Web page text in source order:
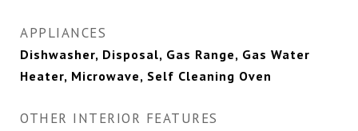
APPLIANCES
Dishwasher, Disposal, Gas Range, Gas Water
Heater, Microwave, Self Cleaning Oven
OTHER INTERIOR FEATURES